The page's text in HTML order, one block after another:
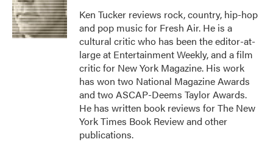
o
k
r
I
n
Ken Tucker reviews rock, country, hip-hop
and pop music for Fresh Air. He is a
cultural critic who has been the editor-at-
large at Entertainment Weekly, and a film
critic for New York Magazine. His work
has won two National Magazine Awards
and two ASCAP-Deems Taylor Awards.
He has written book reviews for The New
York Times Book Review and other
publications.